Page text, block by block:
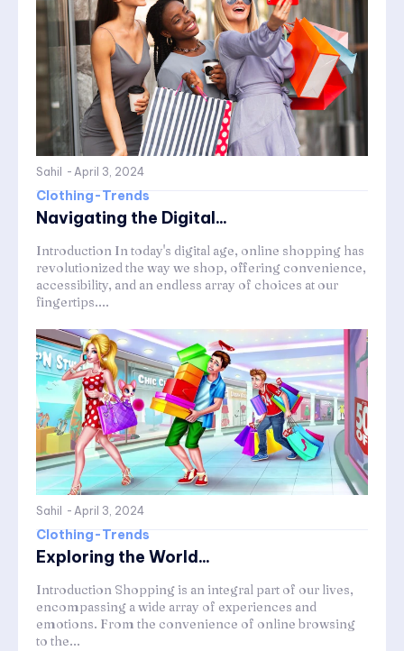
Sahil - April 3, 2024
Clothing-Trends
Navigating the Digital...
Introduction In today's digital age, online shopping has
revolutionized the way we shop, offering convenience,
accessibility, and an endless array of choices at our
fingertips....
Sahil - April 3, 2024
Clothing-Trends
Exploring the World...
Introduction Shopping is an integral part of our lives,
encompassing a wide array of experiences and
emotions. From the convenience of online browsing
to the...